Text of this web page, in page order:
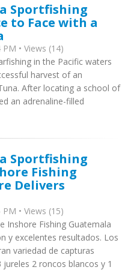
Sportfishing
to Face with a
• Views (14)
in the Pacific waters
harvest of an
After locating a school of
an adrenaline-filled
Sportfishing
Fishing
Delivers
• Views (15)
Inshore Fishing Guatemala
y excelentes resultados. Los
variedad de capturas
2 roncos blancos y 1